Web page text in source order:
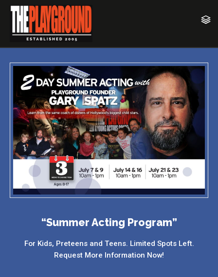
“Summer Acting Program”
For Kids, Preteens and Teens. Limited Spots Left.
Request More Information Now!